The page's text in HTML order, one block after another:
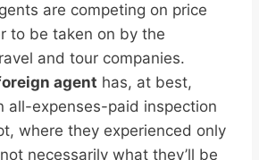
are competing on price
to be taken on by the
and tour companies.
agent has, at best,
all-expenses-paid inspection
where they experienced only
necessarily what they’ll be